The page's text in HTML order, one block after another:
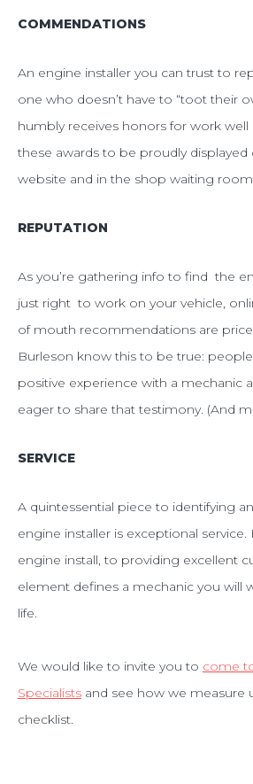
COMMENDATIONS
An engine installer you can trust to
one who doesn’t have to “toot their
humbly receives honors for work
these awards to be proudly displayed
website and in the shop waiting
REPUTATION
As you’re gathering info to find the
just right to work on your vehicle,
of mouth recommendations are
Burleson know this to be true:
positive experience with a mechanic
eager to share that testimony. (And
SERVICE
A quintessential piece to identifying
engine installer is exceptional
engine install, to providing excellent
element defines a mechanic you will
life.
We would like to invite you to come
Specialistsand see how we measure
checklist.